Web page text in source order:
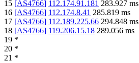
15 [AS4766] 112.174.91.181 283.927 ms
16 [AS4766] 112.174.8.41 285.819 ms
17 [AS4766] 112.189.225.66 294.848 ms
18 [AS4766] 119.206.15.18 289.056 ms
19 *
20 *
21 *